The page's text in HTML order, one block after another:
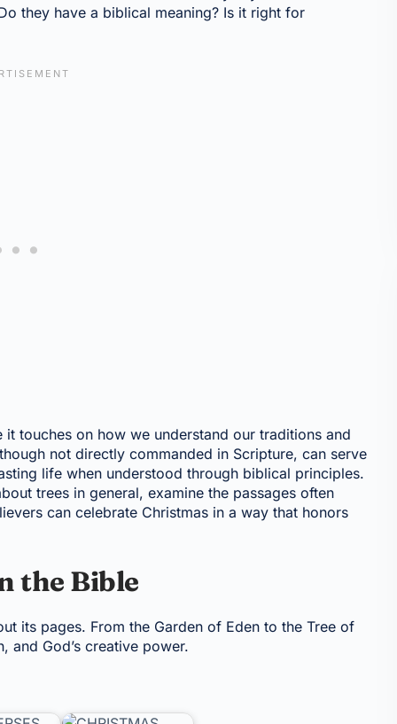
they have a biblical meaning? Is it right for
touches on how we understand our traditions and
not directly commanded in Scripture, can serve
life when understood through biblical principles.
trees in general, examine the passages often
can celebrate Christmas in a way that honors
the Bible
its pages. From the Garden of Eden to the Tree of
and God’s creative power.